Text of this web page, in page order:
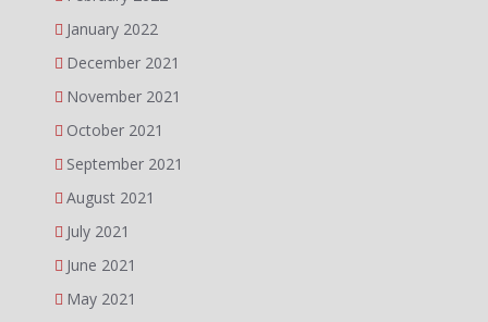
January 2022
December 2021
November 2021
October 2021
September 2021
August 2021
July 2021
June 2021
May 2021